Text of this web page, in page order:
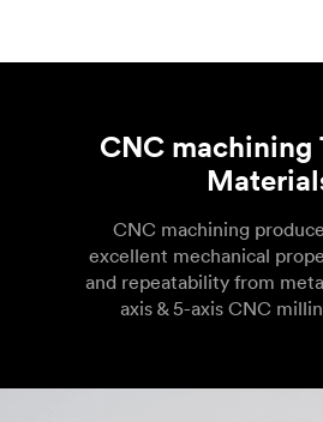
CNC machining
CNC machining
excellent mechanical
and repeatability from
axis & 5-axis CNC